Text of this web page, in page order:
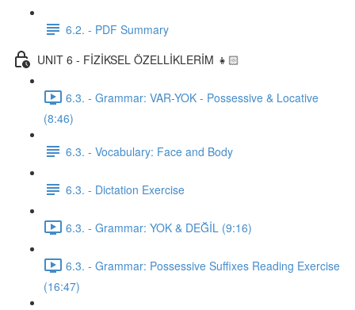
6.2. - PDF Summary
UNIT 6 - FİZİKSEL ÖZELLİKLERİM 👧🏻
6.3. - Grammar: VAR-YOK - Possessive & Locative
(8:46)
6.3. - Vocabulary: Face and Body
6.3. - Dictation Exercise
6.3. - Grammar: YOK & DEĞİL (9:16)
6.3. - Grammar: Possessive Suffixes Reading Exercise
(16:47)